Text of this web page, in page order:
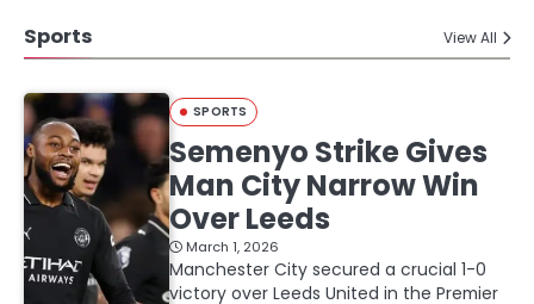
Sports View All
SPORTS
Semenyo Strike Gives
Man City Narrow Win
Over Leeds
March 1, 2026
Manchester City secured a crucial 1-0
victory over Leeds United in the Premier